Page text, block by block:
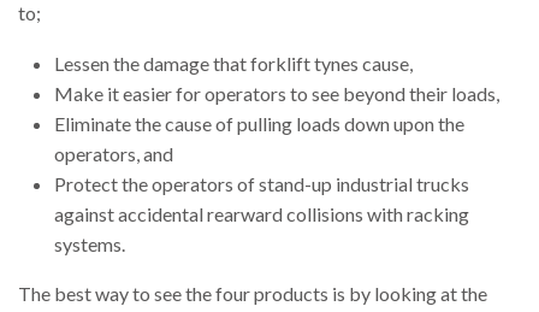
PAYFUTURE LAUNCHES LOCAL PAYMENTS
INTEGRATION FOR MERCHANTS…
THE LEEA LOGO – LOOKING AFTER THE…
to;
Lessen the damage that forklift tynes cause,
Make it easier for operators to see beyond their loads,
Eliminate the cause of pulling loads down upon the
operators, and
Protect the operators of stand-up industrial trucks
against accidental rearward collisions with racking
systems.
The best way to see the four products is by looking at the